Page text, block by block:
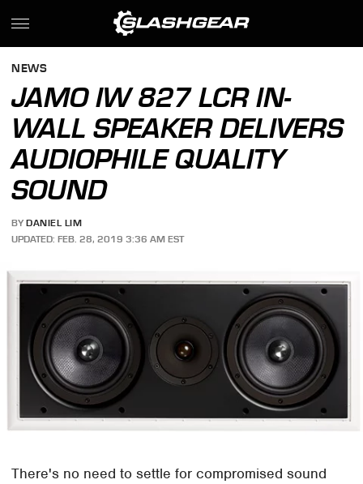
NEWS
JAMO IW 827 LCR IN-
WALL SPEAKER DELIVERS
AUDIOPHILE QUALITY
SOUND
BY DANIEL LIM
UPDATED: FEB. 28, 2019 3:36 AM EST
There's no need to settle for compromised sound